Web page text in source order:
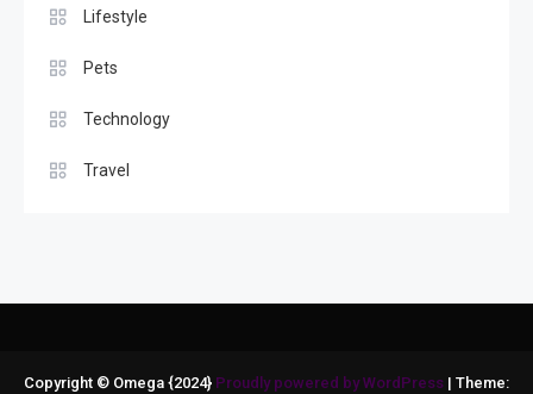
Lifestyle
Pets
Technology
Travel
Copyright © Omega {2024} Proudly powered by WordPress | Theme: